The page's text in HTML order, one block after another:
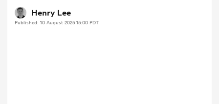
Henry Lee
Published: 10 August 2025 15:00 PDT